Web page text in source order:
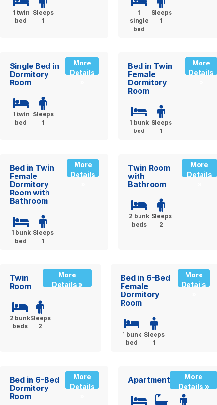
1 twin
bed
Sleeps
1
1
single
bed
Sleeps
1
Single Bed in
Dormitory
Room
More
Details
1 twin
bed
Sleeps
1
Bed in Twin
Female
Dormitory
Room
More
Details
1 bunk
bed
Sleeps
1
Bed in Twin
Female
Dormitory
Room with
Bathroom
More
Details
1 bunk
bed
Sleeps
1
Twin Room
with
Bathroom
More
Details
2 bunk
beds
Sleeps
2
Twin
Room
More
Details »
2 bunk
beds
Sleeps
2
Bed in 6-Bed
Female
Dormitory
Room
More
Details
1 bunk
bed
Sleeps
1
Bed in 6-Bed
Dormitory
Room
More
Details
Apartment
More
Details »